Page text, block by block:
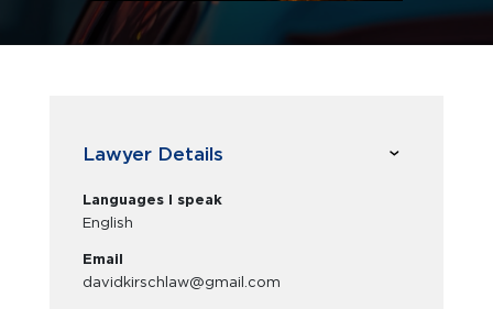
Lawyer Details
Languages I speak
English
Email
davidkirschlaw@gmail.com